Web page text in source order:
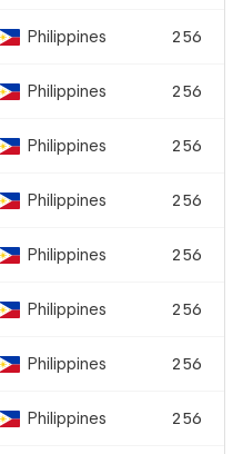
Philippines 256
Philippines 256
Philippines 256
Philippines 256
Philippines 256
Philippines 256
Philippines 256
Philippines 256